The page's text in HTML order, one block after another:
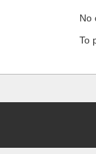
No
To